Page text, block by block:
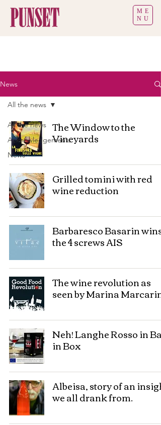
ME
NU
News
All the news
Acknowledgements
News
All the news
The Window to the
Vineyards
Grilled tomini with red
wine reduction
Barbaresco Basarin wins
the 4 screws AIS
The wine revolution as
seen by Marina Marcarino
Neh! Langhe Rosso in Bag
in Box
Albeisa, story of an insight
we all drank from.